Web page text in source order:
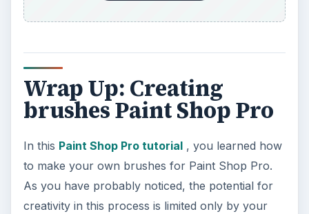
Wrap Up: Creating
brushes Paint Shop Pro
In this Paint Shop Pro tutorial, you learned how
to make your own brushes for Paint Shop Pro.
As you have probably noticed, the potential for
creativity in this process is limited only by your